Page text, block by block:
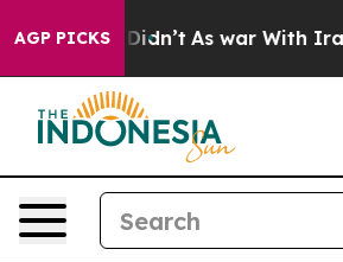
AGP PICKS
it Didn’t As war With Iran Drove